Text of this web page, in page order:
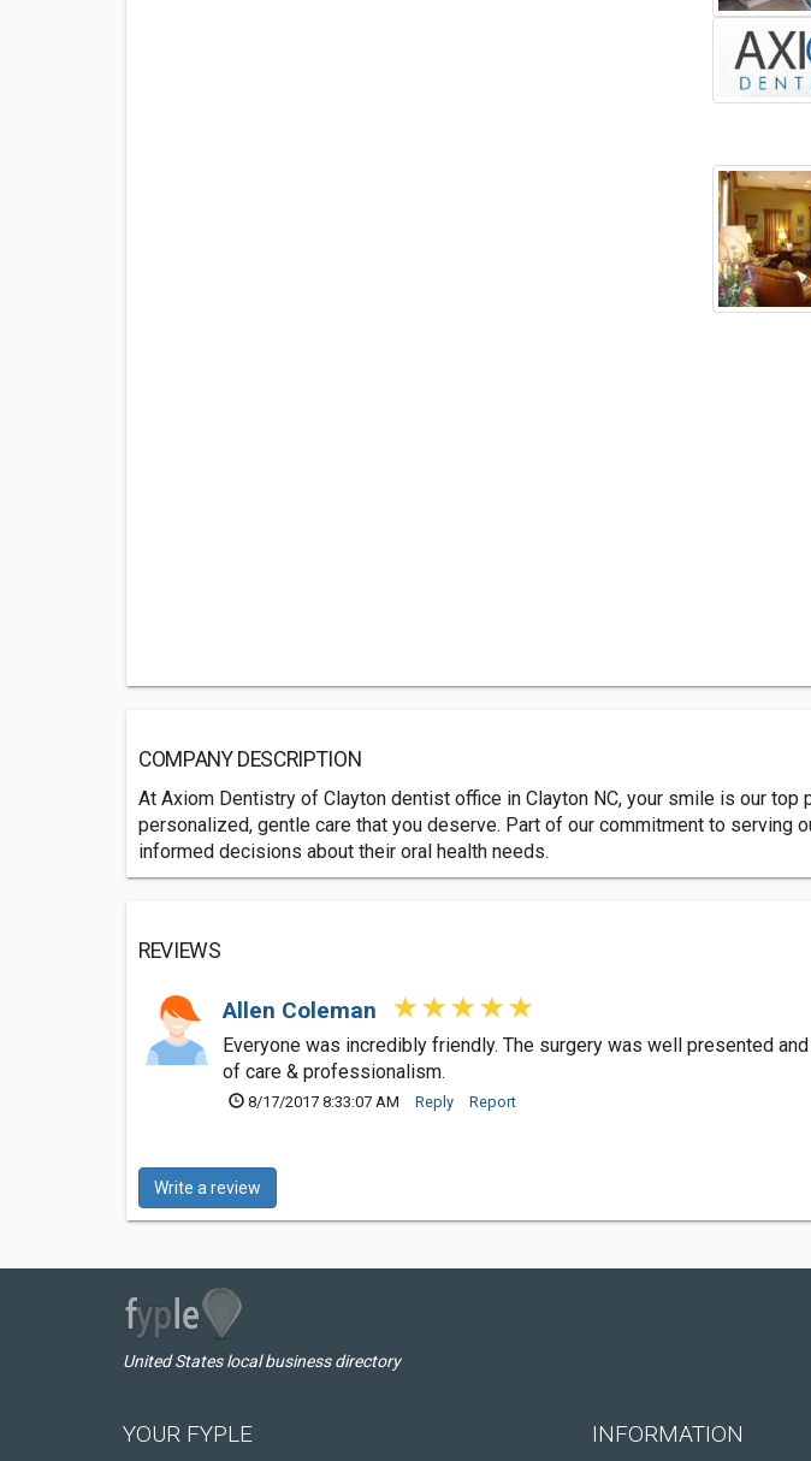
COMPANY DESCRIPTION
At Axiom Dentistry of Clayton dentist office in Clayton NC, your smile is our
personalized, gentle care that you deserve. Part of our commitment to
informed decisions about their oral health needs.
REVIEWS
Allen Coleman
Everyone was incredibly friendly. The surgery was well presented
of care & professionalism.
8/17/2017 8:33:07 AM Reply Report
Write a review
United States local business directory
YOUR FYPLE INFORMATION